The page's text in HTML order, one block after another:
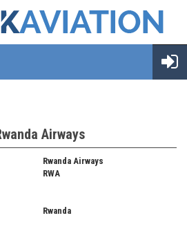
Airways
Rwanda Airways
RWA
Rwanda